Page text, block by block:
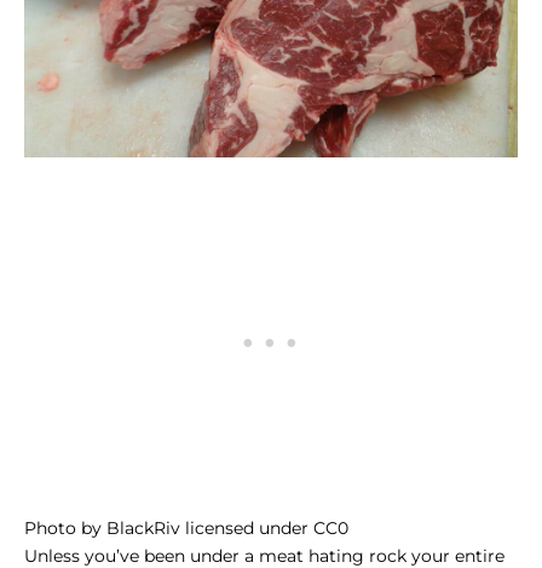
Photo by BlackRiv licensed under CC0
Unless you’ve been under a meat hating rock your entire